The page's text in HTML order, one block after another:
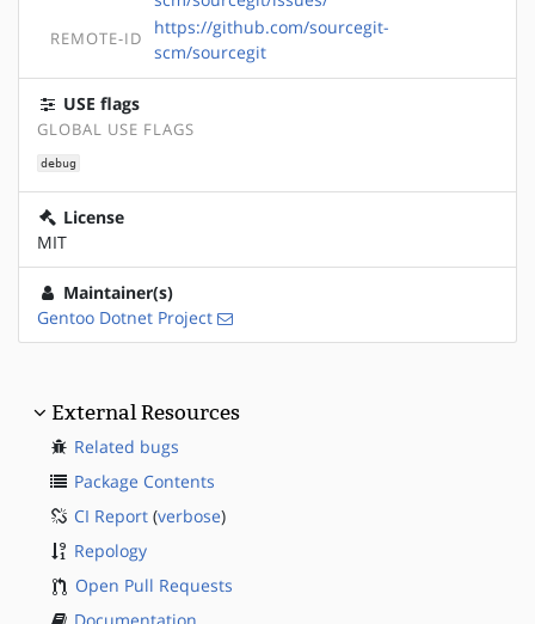
REMOTE-ID
https://github.com/sourcegit-
scm/sourcegit
USE flags
GLOBAL USE FLAGS
debug
License
MIT
Maintainer(s)
Gentoo Dotnet Project
External Resources
Related bugs
Package Contents
CI Report (verbose)
Repology
Open Pull Requests